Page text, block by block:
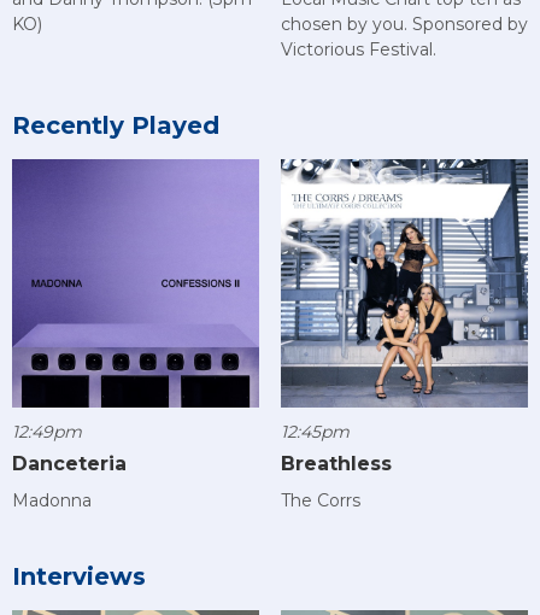
KO)
chosen by you. Sponsored by
Victorious Festival.
Recently Played
12:49pm
Danceteria
Madonna
12:45pm
Breathless
The Corrs
Interviews